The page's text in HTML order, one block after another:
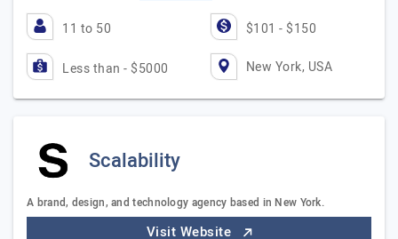
11 to 50 $101 - $150
Less than - $5000 New York, USA
Scalability
A brand, design, and technology agency based in New York.
Visit Website